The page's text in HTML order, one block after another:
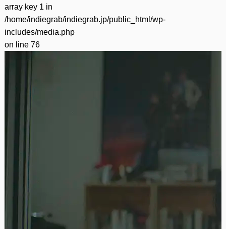
array key 1 in
/home/indiegrab/indiegrab.jp/public_html/wp-
includes/media.php
on line 76